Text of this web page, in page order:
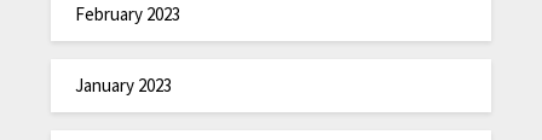
February 2023
January 2023